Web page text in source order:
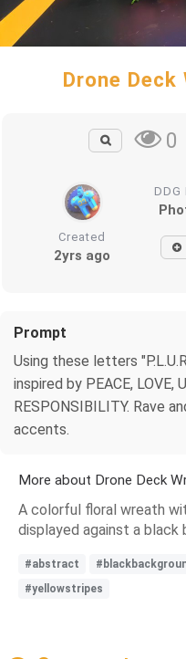
Drone
0
DDG
Created
2yrs ago
Prompt
Using these letters
inspired by PEACE, LOVE,
RESPONSIBILITY. Rave
accents.
More about Drone Deck
A colorful floral wreath
displayed against a black
#abstract
#yellowstripes